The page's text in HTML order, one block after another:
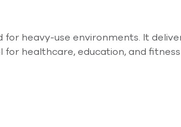
heavy-use environments. It
healthcare, education, and